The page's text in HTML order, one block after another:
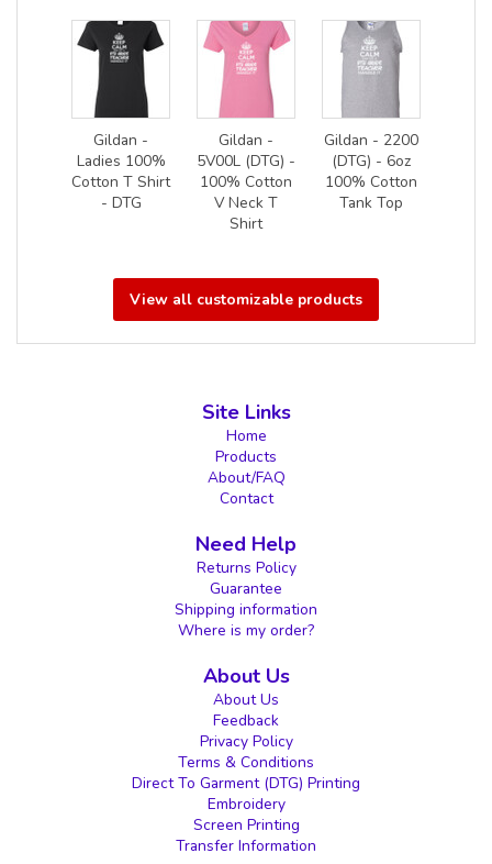
Gildan -
Ladies 100%
Cotton T Shirt
- DTG
Gildan -
5V00L (DTG) -
100% Cotton
V Neck T
Shirt
Gildan - 2200
(DTG) - 6oz
100% Cotton
Tank Top
View all customizable products
Site Links
Home
Products
About/FAQ
Contact
Need Help
Returns Policy
Guarantee
Shipping information
Where is my order?
About Us
About Us
Feedback
Privacy Policy
Terms & Conditions
Direct To Garment (DTG) Printing
Embroidery
Screen Printing
Transfer Information